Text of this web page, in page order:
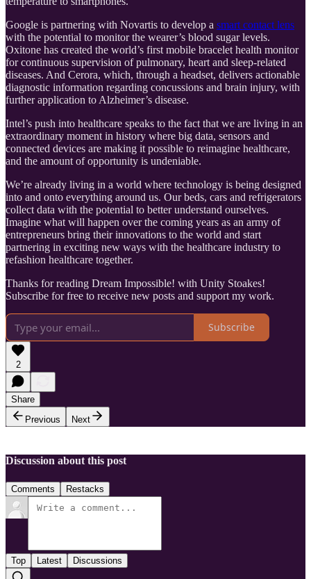
Google is partnering with Novartis to develop a smart contact lens
with the potential to monitor the wearer’s blood sugar levels.
Oxitone has created the world’s first mobile bracelet health monitor
for continuous supervision of pulmonary, heart and sleep-related
diseases. And Cerora, which, through a headset, delivers actionable
diagnostic information regarding concussions and brain injury, with
further application to Alzheimer’s disease.
Intel’s push into healthcare speaks to the fact that we are living in an
extraordinary moment in history where big data, sensors and
connected devices are making it possible to reimagine healthcare,
and the amount of opportunity is undeniable.
We’re already living in a world where technology is being designed
into and onto everything around us. Our beds, cars and refrigerators
collect data with the potential to better understand ourselves.
Imagine what will happen over the coming years as an army of
entrepreneurs bring their innovations to the world and start
partnering in exciting new ways with the healthcare industry to
refashion healthcare together.
Thanks for reading Dream Impossible! with Unity Stoakes!
Subscribe for free to receive new posts and support my work.
Subscribe
2
Share
Previous
Next
Discussion about this post
Comments Restacks
Top Latest Discussions